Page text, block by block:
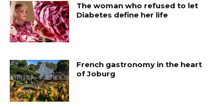
The woman who refused to let
Diabetes define her life
French gastronomy in the heart
of Joburg